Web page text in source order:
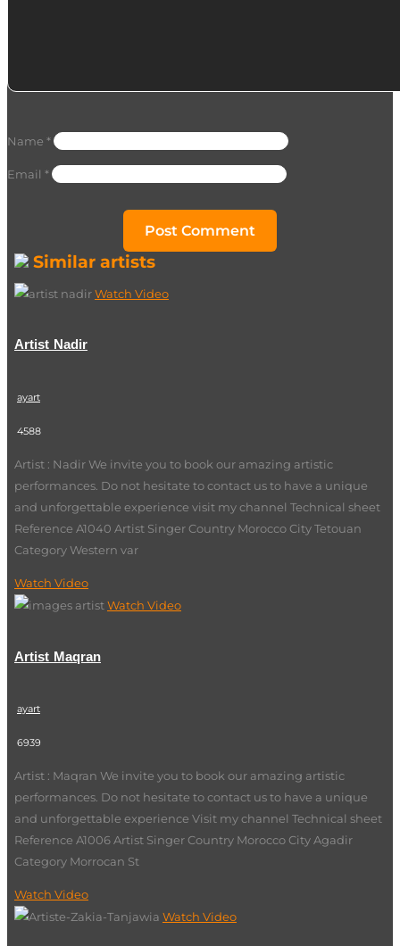
Name *
Email *
Similar artists
Watch Video
Artist Nadir
ayart
4588
Artist : Nadir We invite you to book our amazing artistic
performances. Do not hesitate to contact us to have a unique
and unforgettable experience visit my channel Technical sheet
Reference A1040 Artist Singer Country Morocco City Tetouan
Category Western var
Watch Video
Watch Video
Artist Maqran
ayart
6939
Artist : Maqran We invite you to book our amazing artistic
performances. Do not hesitate to contact us to have a unique
and unforgettable experience Visit my channel Technical sheet
Reference A1006 Artist Singer Country Morocco City Agadir
Category Morrocan St
Watch Video
Watch Video